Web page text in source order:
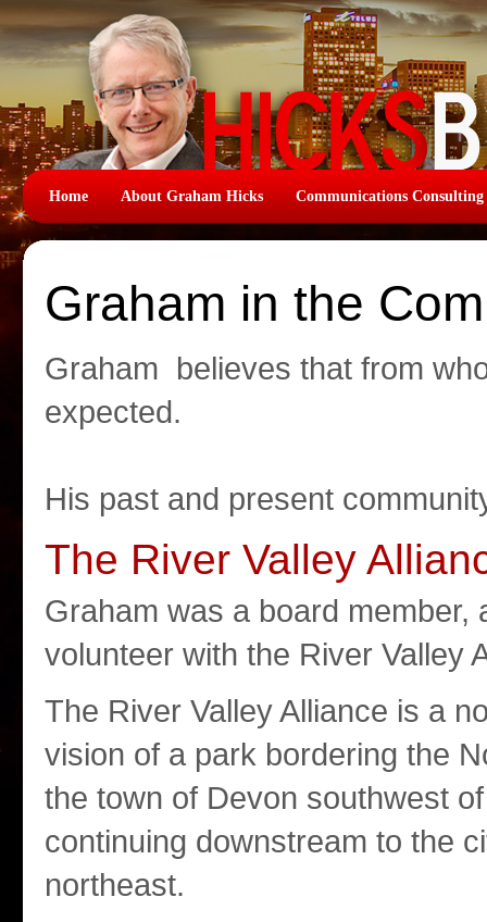
Home About Graham Hicks Communications Consulting
Graham in the
Graham believes that from
expected.
His past and present
The River Valley
Graham was a board
volunteer with the River Valley
The River Valley Alliance is a
vision of a park bordering the
the town of Devon southwest
continuing downstream to the
northeast.